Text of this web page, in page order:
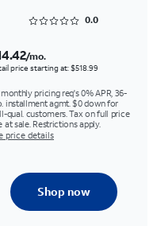
Rated 0 out of 5
0.0
/mo.
price starting at: $518.99
pricing req's 0% APR, 36-
installment agmt. $0 down for
qual. customers. Tax on full price
at sale. Restrictions apply.
price details
Shop now